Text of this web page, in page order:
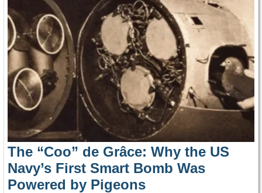
The “Coo” de Grâce: Why the US
Navy’s First Smart Bomb Was
Powered by Pigeons